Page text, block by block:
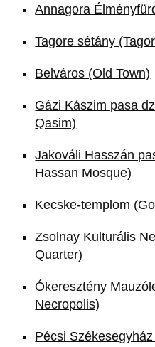
Annagora
Tagore sétány
Belváros (Old Town)
Gázi Kászim pasa
Qasim)
Jakováli Hasszán
Hassan Mosque)
Kecske-templom
Zsolnay Kulturális
Quarter)
Ókeresztény
Necropolis)
Pécsi